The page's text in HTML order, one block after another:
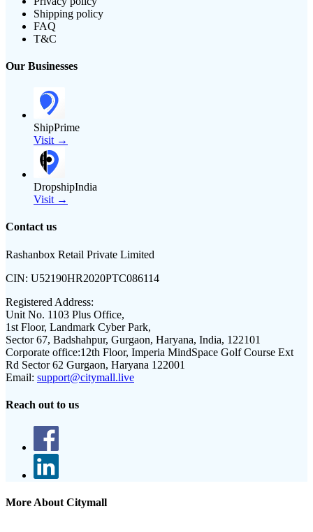
Shipping policy
FAQ
T&C
Our Businesses
ShipPrime
Visit →
DropshipIndia
Visit →
Contact us
Rashanbox Retail Private Limited
CIN: U52190HR2020PTC086114
Registered Address:
Unit No. 1103 Plus Office,
1st Floor, Landmark Cyber Park,
Sector 67, Badshahpur, Gurgaon, Haryana, India, 122101
Corporate office:12th Floor, Imperia MindSpace Golf Course Ext
Rd Sector 62 Gurgaon, Haryana 122001
Email: support@citymall.live
Reach out to us
More About Citymall